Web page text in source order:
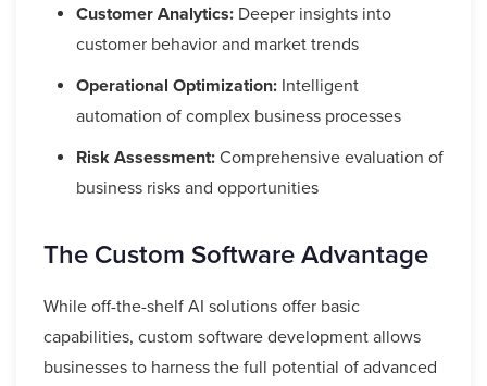
Customer Analytics: Deeper insights into
customer behavior and market trends
Operational Optimization: Intelligent
automation of complex business processes
Risk Assessment: Comprehensive evaluation of
business risks and opportunities
The Custom Software Advantage
While off-the-shelf AI solutions offer basic
capabilities, custom software development allows
businesses to harness the full potential of advanced